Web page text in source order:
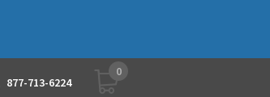
877-713-6224 YOUR SHOPPING CART
0